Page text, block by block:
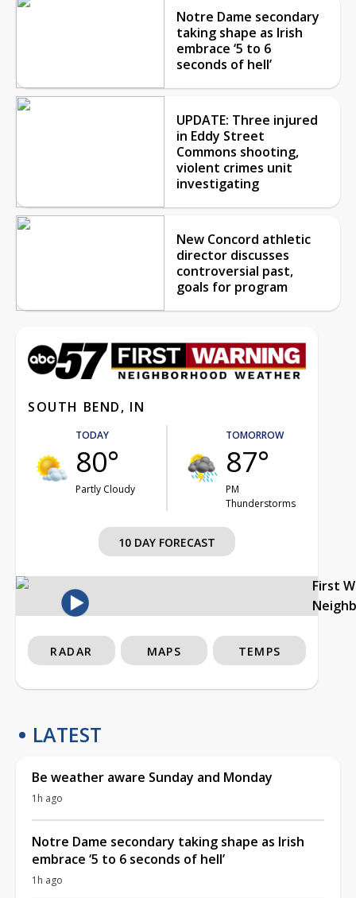
Notre Dame secondary
taking shape as Irish
embrace ‘5 to 6
seconds of hell’
UPDATE: Three injured
in Eddy Street
Commons shooting,
violent crimes unit
investigating
New Concord athletic
director discusses
controversial past,
goals for program
SOUTH BEND, IN
TODAY
80°
Partly Cloudy
TOMORROW
87°
PM
Thunderstorms
10 DAY FORECAST
First
RADAR MAPS TEMPS
LATEST
Be weather aware Sunday and Monday
1h ago
Notre Dame secondary taking shape as Irish
embrace ‘5 to 6 seconds of hell’
1h ago